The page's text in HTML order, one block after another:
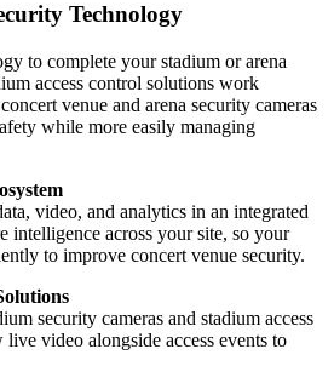
Technology
to complete your stadium or arena
access control solutions work
venue and arena security cameras
while more easily managing
video, and analytics in an integrated
intelligence across your site, so your
to improve concert venue security.
security cameras and stadium access
video alongside access events to